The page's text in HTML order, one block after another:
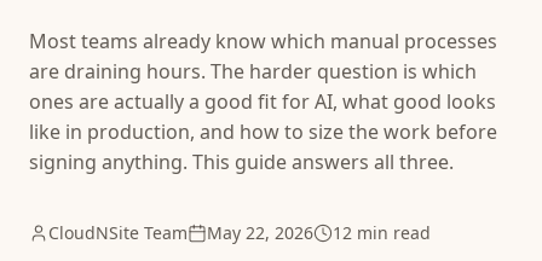
Most teams already know which manual processes
are draining hours. The harder question is which
ones are actually a good fit for AI, what good looks
like in production, and how to size the work before
signing anything. This guide answers all three.
CloudNSite Team May 22, 2026 12 min read